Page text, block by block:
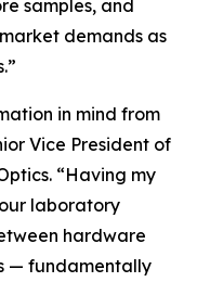
samples, and
demands as
in mind from
Vice President of
“Having my
laboratory
hardware
— fundamentally